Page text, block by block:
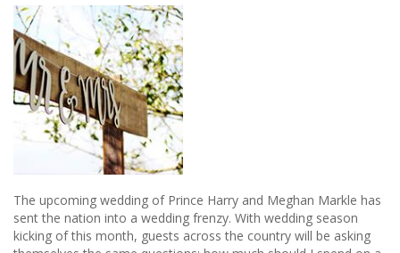
should
spend
that
all-
important
wedding
present
The upcoming wedding of Prince Harry and Meghan Markle has
sent the nation into a wedding frenzy. With wedding season
kicking of this month, guests across the country will be asking